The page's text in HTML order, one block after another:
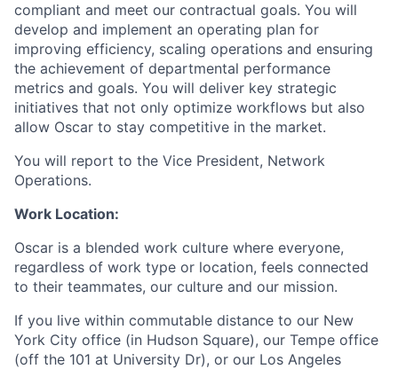
compliant and meet our contractual goals. You will
develop and implement an operating plan for
improving efficiency, scaling operations and ensuring
the achievement of departmental performance
metrics and goals. You will deliver key strategic
initiatives that not only optimize workflows but also
allow Oscar to stay competitive in the market.
You will report to the Vice President, Network
Operations.
Work Location:
Oscar is a blended work culture where everyone,
regardless of work type or location, feels connected
to their teammates, our culture and our mission.
If you live within commutable distance to our New
York City office (in Hudson Square), our Tempe office
(off the 101 at University Dr), or our Los Angeles